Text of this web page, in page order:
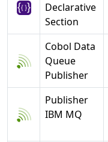
Declarative
Section
Cobol Data
Queue
Publisher
Publisher
IBM MQ